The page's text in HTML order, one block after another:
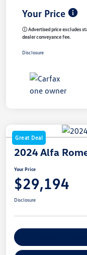
Your Price
ⓘ Advertised price excludes
dealer conveyance fee.
Disclosure
Great Deal
2024 Alfa
Your Price
$29,194
Disclosure